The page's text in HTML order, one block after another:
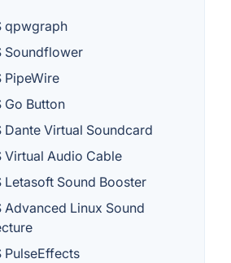
qpwgraph
Soundflower
PipeWire
Go Button
Dante Virtual Soundcard
Virtual Audio Cable
Letasoft Sound Booster
Advanced Linux Sound
PulseEffects